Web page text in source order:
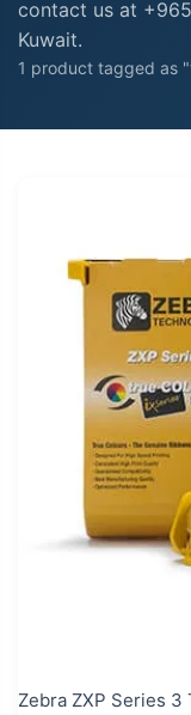
contact us at
Kuwait.
1 product tagged as
Zebra ZXP Series